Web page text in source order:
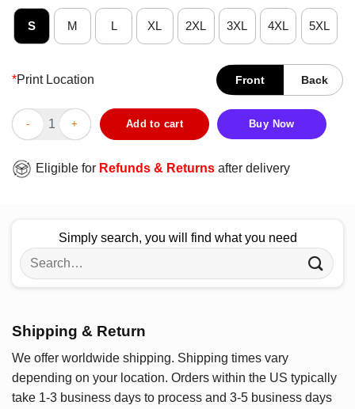
S M L XL 2XL 3XL 4XL 5XL
*Print Location Front Back
Official James Marriott Broken Heart Woven T-Shirt quantity
Add to cart Buy Now
Eligible for Refunds & Returns after delivery
Simply search, you will find what you need
Search
for:
Shipping & Return
We offer worldwide shipping. Shipping times vary
depending on your location. Orders within the US typically
take 1-3 business days to process and 3-5 business days